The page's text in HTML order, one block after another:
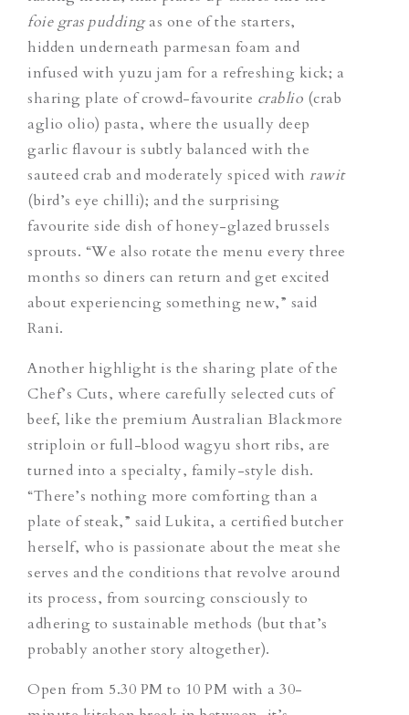
foie gras puddingas one of the starters,
hidden underneath parmesan foam and
infused with yuzu jam for a refreshing kick; a
sharing plate of crowd-favourite crablio (crab
aglio olio) pasta, where the usually deep
garlic flavour is subtly balanced with the
sauteed crab and moderately spiced with rawit
(bird’s eye chilli); and the surprising
favourite side dish of honey-glazed brussels
sprouts. “We also rotate the menu every three
months so diners can return and get excited
about experiencing something new,” said
Rani.
Another highlight is the sharing plate of the
Chef’s Cuts, where carefully selected cuts of
beef, like the premium Australian Blackmore
striploin or full-blood wagyu short ribs, are
turned into a specialty, family-style dish.
“There’s nothing more comforting than a
plate of steak,” said Lukita, a certified butcher
herself, who is passionate about the meat she
serves and the conditions that revolve around
its process, from sourcing consciously to
adhering to sustainable methods (but that’s
probably another story altogether).
Open from 5.30 PM to 10 PM with a 30-